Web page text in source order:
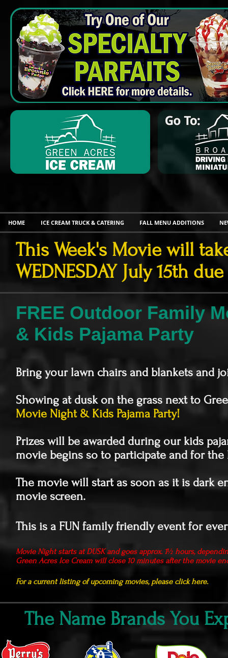
HOME ICE CREAM TRUCK & CATERING FALL MENU ADDITIONS
This Week's Movie will
WEDNESDAY July 15th
FREE Outdoor Family
& Kids Pajama Party
Bring your lawn chairs and blankets and
Showing at dusk on the grass next to
Movie Night & Kids Pajama Party!
Prizes will be awarded during our kids
movie begins so to participate and for
The movie will start as soon as it is dark
movie screen.
This is a FUN family friendly event for
Movie Night starts at DUSK and goes approx. 1½ hours,
Green Acres Ice Cream will close 10 minutes after the movie
For a current listing of upcoming movies, please click here.
The Name Brands You